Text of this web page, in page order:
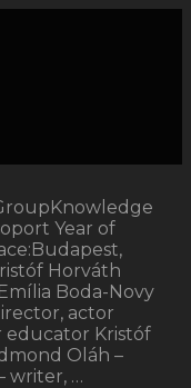
Year of
Horváth
Boda-Novy
actor
educator Kristóf
Oláh –
writer, …